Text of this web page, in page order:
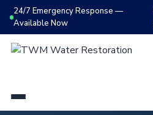
24/7 Emergency Response —
Available Now